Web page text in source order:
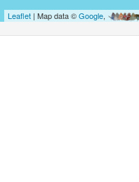
Leaflet| Map data ©Google,